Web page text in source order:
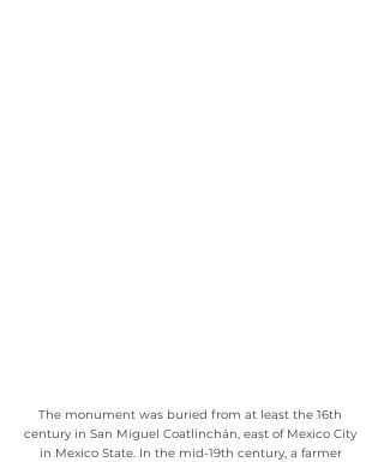
The monument was buried from at least the 16th
century in San Miguel Coatlinchán, east of Mexico City
in Mexico State. In the mid-19th century, a farmer